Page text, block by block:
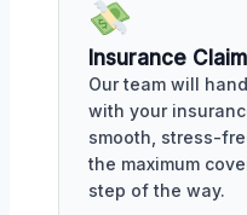
Insurance
Our team will
with your
smooth, stress-
the maximum
step of the way.